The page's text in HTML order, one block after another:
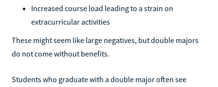
Increased course load leading to a strain on
extracurricular activities
These might seem like large negatives, but double majors
do not come without benefits.
Students who graduate with a double major often see